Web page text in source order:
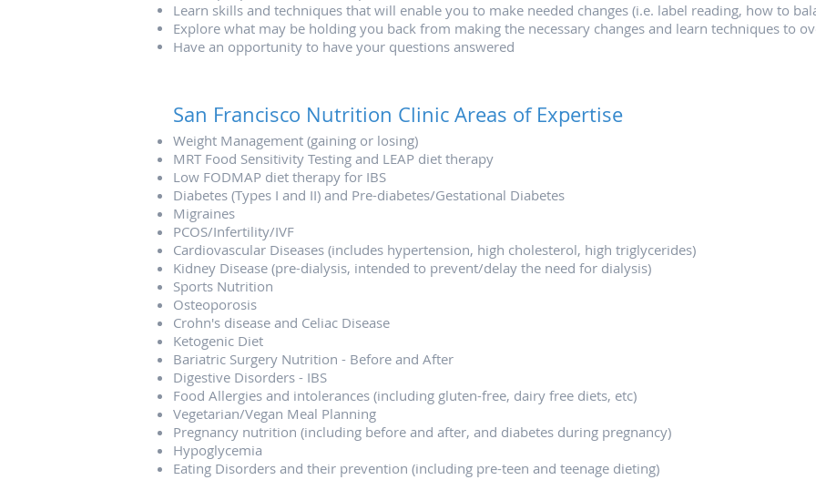
Learn skills and techniques that will enable you to make needed changes (i.e. label reading, how to
Explore what may be holding you back from making the necessary changes and learn techniques to
Have an opportunity to have your questions answered
San Francisco Nutrition Clinic Areas of Expertise
Weight Management (gaining or losing)
MRT Food Sensitivity Testing and LEAP diet therapy
Low FODMAP diet therapy for IBS
Diabetes (Types I and II) and Pre-diabetes/Gestational Diabetes
Migraines
PCOS/Infertility/IVF
Cardiovascular Diseases (includes hypertension, high cholesterol, high triglycerides)
Kidney Disease (pre-dialysis, intended to prevent/delay the need for dialysis)
Sports Nutrition
Osteoporosis
Crohn's disease and Celiac Disease
Ketogenic Diet
Bariatric Surgery Nutrition - Before and After
Digestive Disorders - IBS
Food Allergies and intolerances (including gluten-free, dairy free diets, etc)
Vegetarian/Vegan Meal Planning
Pregnancy nutrition (including before and after, and diabetes during pregnancy)
Hypoglycemia
Eating Disorders and their prevention (including pre-teen and teenage dieting)